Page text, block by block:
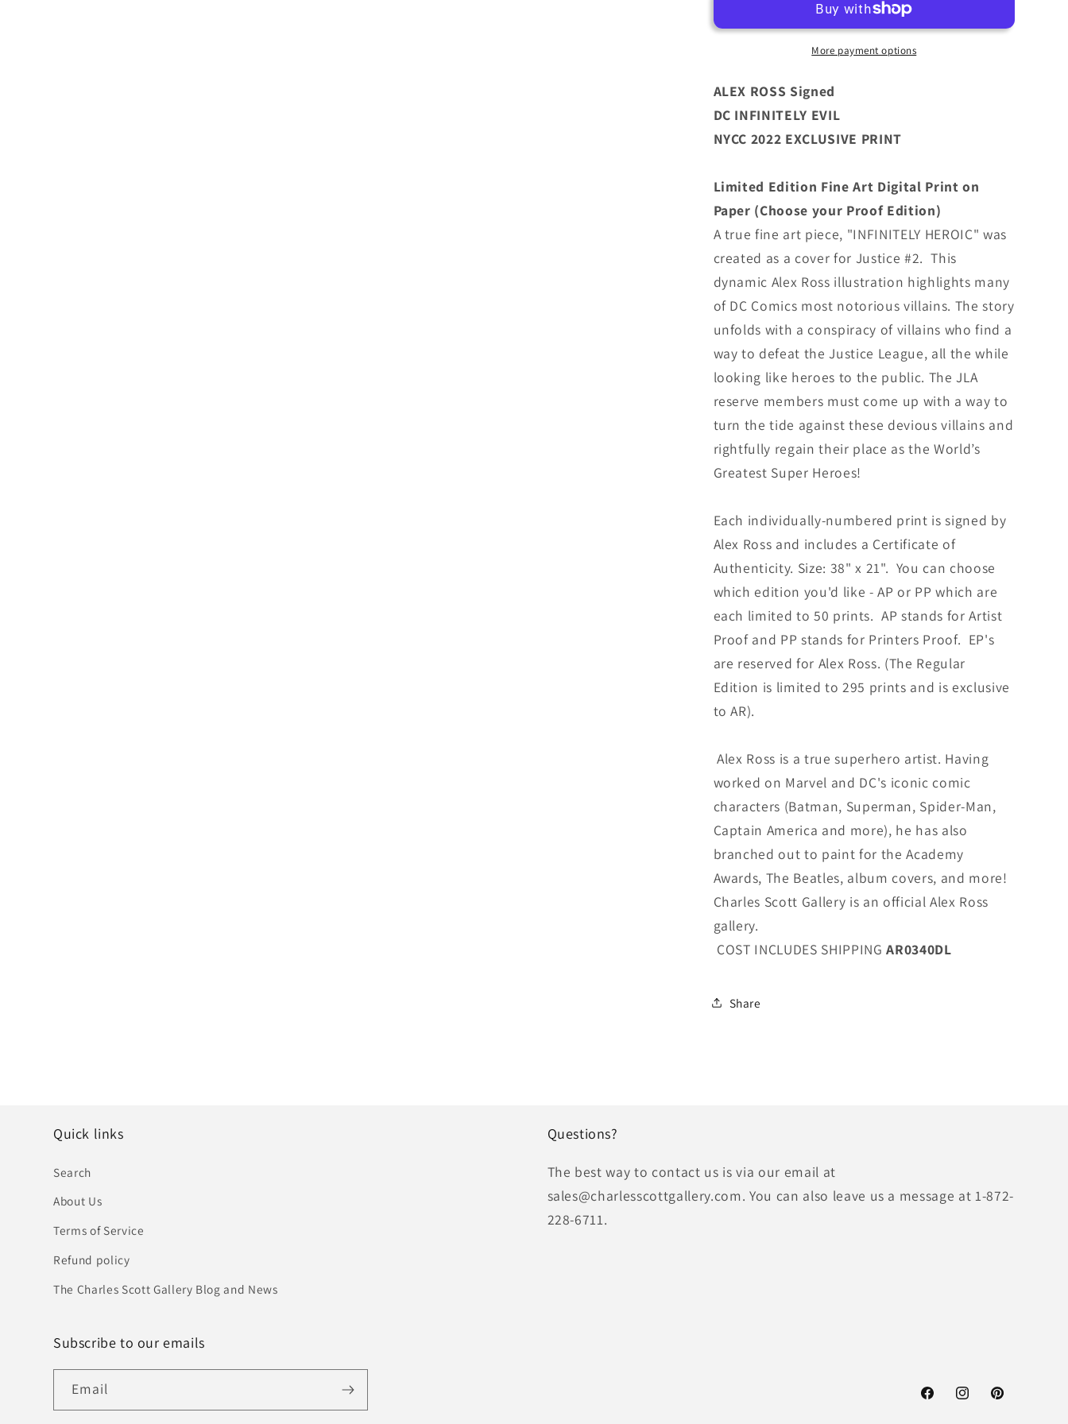
Infinitely
2022
Limited
Edition
Print
DC
Infinitely
Evil
2022
Exclusive
Limited
Edition
Print
More payment options
ALEX ROSS Signed
DC INFINITELY EVIL
NYCC 2022 EXCLUSIVE PRINT
Limited Edition Fine Art Digital Print on
Paper (Choose your Proof Edition)
A true fine art piece, "INFINITELY HEROIC" was
created as a cover for Justice #2. This
dynamic Alex Ross illustration highlights many
of DC Comics most notorious villains. The story
unfolds with a conspiracy of villains who find a
way to defeat the Justice League, all the while
looking like heroes to the public. The JLA
reserve members must come up with a way to
turn the tide against these devious villains and
rightfully regain their place as the World’s
Greatest Super Heroes!
Each individually-numbered print is signed by
Alex Ross and includes a Certificate of
Authenticity. Size: 38" x 21". You can choose
which edition you'd like - AP or PP which are
each limited to 50 prints. AP stands for Artist
Proof and PP stands for Printers Proof. EP's
are reserved for Alex Ross. (The Regular
Edition is limited to 295 prints and is exclusive
to AR).
Alex Ross is a true superhero artist. Having
worked on Marvel and DC's iconic comic
characters (Batman, Superman, Spider-Man,
Captain America and more), he has also
branched out to paint for the Academy
Awards, The Beatles, album covers, and more!
Charles Scott Gallery is an official Alex Ross
gallery.
COST INCLUDES SHIPPINGAR0340DL
Share
Quick links
Search
About Us
Terms of Service
Refund policy
The Charles Scott Gallery Blog and News
Questions?
The best way to contact us is via our email at
sales@charlesscottgallery.com. You can also leave us a message at 1-872-
228-6711.
Subscribe to our emails
Email
FacebookInstagramPinterest